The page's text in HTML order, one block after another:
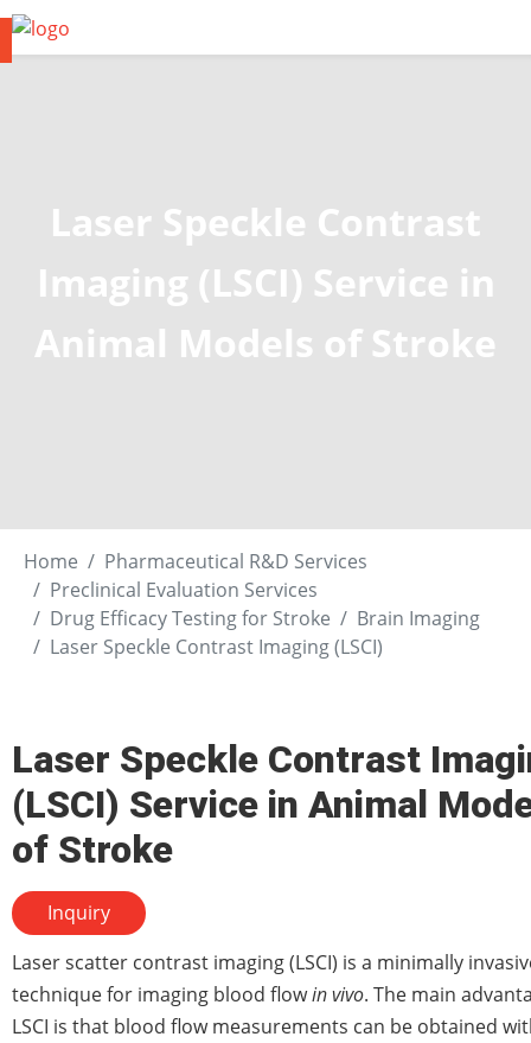
Laser Speckle Contrast
Imaging (LSCI) Service in
Animal Models of Stroke
Home
Pharmaceutical R&D Services
Preclinical Evaluation Services
Drug Efficacy Testing for Stroke
Brain Imaging
Laser Speckle Contrast Imaging (LSCI)
Laser Speckle Contrast
(LSCI) Service in Animal
of Stroke
Inquiry
Laser scatter contrast imaging (LSCI) is a minimally
technique for imaging blood flowin vivo. The main
LSCI is that blood flow measurements can be obtained